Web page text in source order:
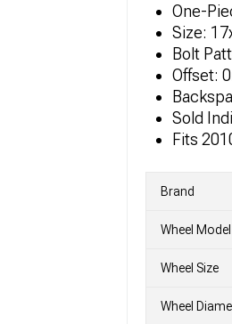
One-
Size:
Bolt
Offset:
Sold
Fits
Brand
Wheel Model
Wheel Size
Wheel